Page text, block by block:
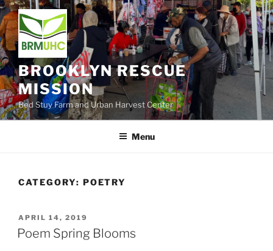
Skip
to
content
BROOKLYN RESCUE
MISSION
Bed Stuy Farm and Urban Harvest Center
Menu
CATEGORY: POETRY
POSTED
ON
APRIL 14, 2019
Poem Spring Blooms